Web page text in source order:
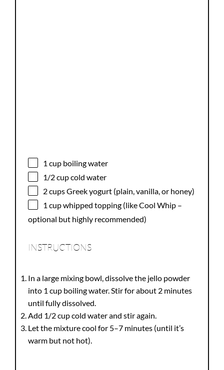
1 cup boiling water
1/2 cupcold water
2 cupsGreek yogurt (plain, vanilla, or honey)
1 cupwhipped topping (like Cool Whip –
optional but highly recommended)
INSTRUCTIONS
In a large mixing bowl, dissolve the jello powder
into 1 cup boiling water. Stir for about 2 minutes
until fully dissolved.
Add 1/2 cup cold water and stir again.
Let the mixture cool for 5–7 minutes (until it’s
warm but not hot).